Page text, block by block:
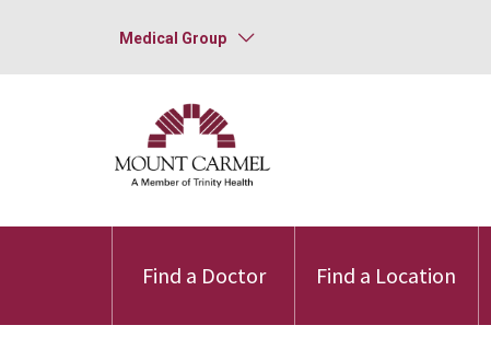
Medical Group
Find a Doctor Find a Location